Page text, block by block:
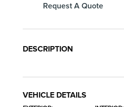
Request A Quote
DESCRIPTION
VEHICLE DETAILS